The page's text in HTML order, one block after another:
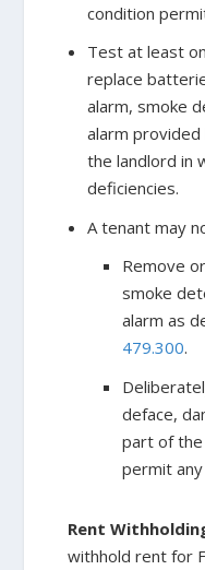
condition
Test at least
replace
alarm, smoke
alarm
the landlord in
deficiencies.
A tenant may
Remove
smoke
alarm as
479.300.
deface,
part of
permit
Rent
withhold rent for